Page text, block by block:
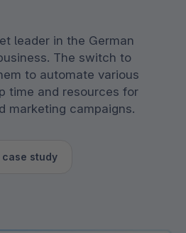
leader in the German
The switch to
to automate various
time and resources for
marketing campaigns.
case study